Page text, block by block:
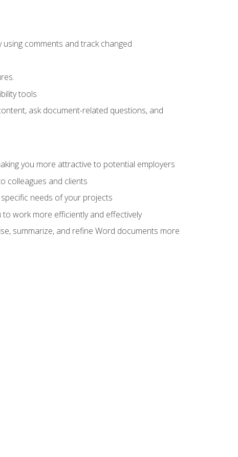
comments and track changed
tools
ask document-related questions, and
you more attractive to potential employers
colleagues and clients
needs of your projects
work more efficiently and effectively
summarize, and refine Word documents more